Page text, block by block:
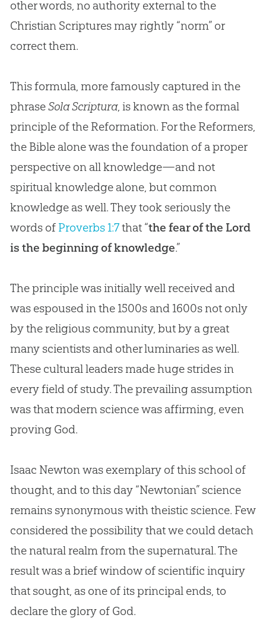
other words, no authority external to the
Christian Scriptures may rightly “norm” or
correct them.
This formula, more famously captured in the
phraseSola Scriptura, is known as the formal
principle of the Reformation. For the Reformers,
the Bible alone was the foundation of a proper
perspective on all knowledge—and not
spiritual knowledge alone, but common
knowledge as well. They took seriously the
words of Proverbs 1:7that “the fear of the Lord
is the beginning of knowledge.”
The principle was initially well received and
was espoused in the 1500s and 1600s not only
by the religious community, but by a great
many scientists and other luminaries as well.
These cultural leaders made huge strides in
every field of study. The prevailing assumption
was that modern science was affirming, even
proving God.
Isaac Newton was exemplary of this school of
thought, and to this day “Newtonian” science
remains synonymous with theistic science. Few
considered the possibility that we could detach
the natural realm from the supernatural. The
result was a brief window of scientific inquiry
that sought, as one of its principal ends, to
declare the glory of God.